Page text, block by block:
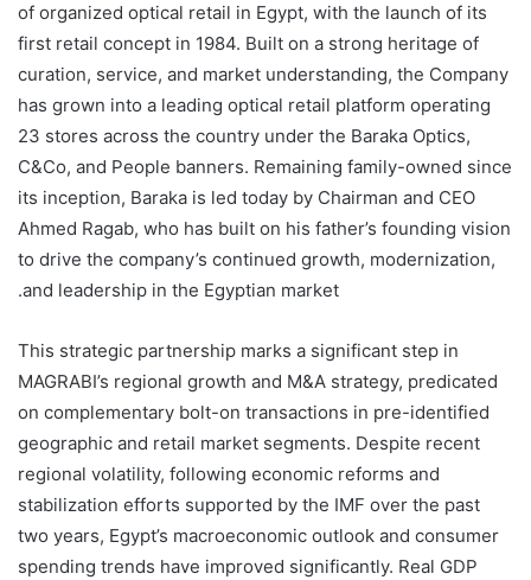
of organized optical retail in Egypt, with the launch of its
first retail concept in 1984. Built on a strong heritage of
curation, service, and market understanding, the Company
has grown into a leading optical retail platform operating
23 stores across the country under the Baraka Optics,
C&Co, and People banners. Remaining family-owned since
its inception, Baraka is led today by Chairman and CEO
Ahmed Ragab, who has built on his father’s founding vision
to drive the company’s continued growth, modernization,
and leadership in the Egyptian market.
This strategic partnership marks a significant step in
MAGRABI’s regional growth and M&A strategy, predicated
on complementary bolt-on transactions in pre-identified
geographic and retail market segments. Despite recent
regional volatility, following economic reforms and
stabilization efforts supported by the IMF over the past
two years, Egypt’s macroeconomic outlook and consumer
spending trends have improved significantly. Real GDP